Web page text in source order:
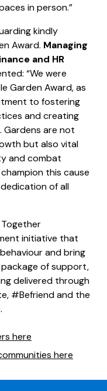
in person.”
kindly
Award. Managing
and HR
“We were
Garden Award, as
to fostering
and creating
Gardens are not
but also vital
and combat
this cause
of all
Together
initiative that
and bring
of support,
delivered through
#Befriend and the
here
here